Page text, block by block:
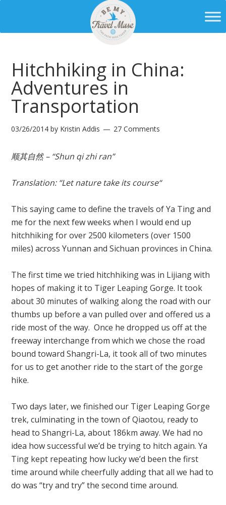
Hitchhiking in China:
Adventures in
Transportation
03/26/2014 by Kristin Addis 27 Comments
顺其自然 – “Shun qi zhi ran”
Translation: “Let nature take its course“
This saying came to define the travels of Ya Ting and
me for the next few weeks when I would end up
hitchhiking for over 2500 kilometers (over 1500
miles) across Yunnan and Sichuan provinces in China.
The first time we tried hitchhiking was in Lijiang with
hopes of making it to Tiger Leaping Gorge. It took
about 30 minutes of walking along the road with our
thumbs up before a van pulled over and offered us a
ride most of the way. Once he dropped us off atthe
freeway interchange from which we chose the road
bound toward Shangri-La, it took all of two minutes
for us to get another ride to the start of the gorge
hike.
Two days later, we finished our Tiger Leaping Gorge
trek, culminating in the town of Qiaotou, ready to
head to Shangri-La, about 186km away. We had no
idea how successful we’d be trying to hitch again. Ya
Ting kept repeating how lucky we’d been the first
time around while cheerfully adding that all we had to
do was “try and try” the second time around.